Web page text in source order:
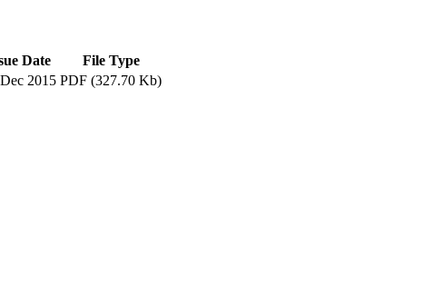
Date
File Type
2015 PDF (327.70 Kb)